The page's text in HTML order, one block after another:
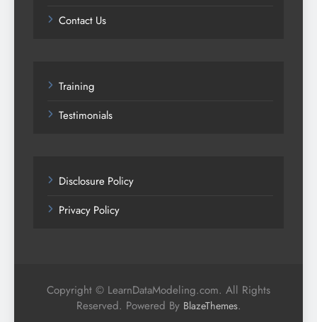
Contact Us
Training
Testimonials
Disclosure Policy
Privacy Policy
Copyright © LearnDataModeling.com. All Rights
Reserved. Powered By BlazeThemes.